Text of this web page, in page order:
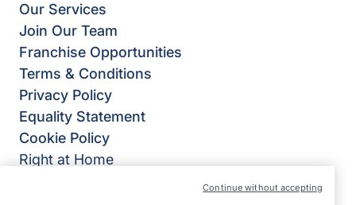
Our Services
Join Our Team
Franchise Opportunities
Terms & Conditions
Privacy Policy
Equality Statement
Cookie Policy
Right at Home
Continue without accepting